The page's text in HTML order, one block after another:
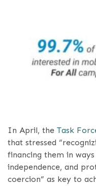
In April, the Task
that stressed
financing them in
independence, and
coercion” as key to